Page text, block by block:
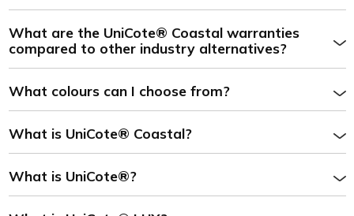
What are the UniCote® Coastal warranties
compared to other industry alternatives?
What colours can I choose from?
What is UniCote® Coastal?
What is UniCote®?